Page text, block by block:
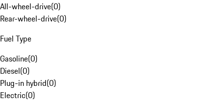
All-wheel-drive(0)
Rear-wheel-drive(0)
Fuel Type
Gasoline(0)
Diesel(0)
Plug-in hybrid(0)
Electric(0)